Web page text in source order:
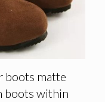
boots matte
boots within